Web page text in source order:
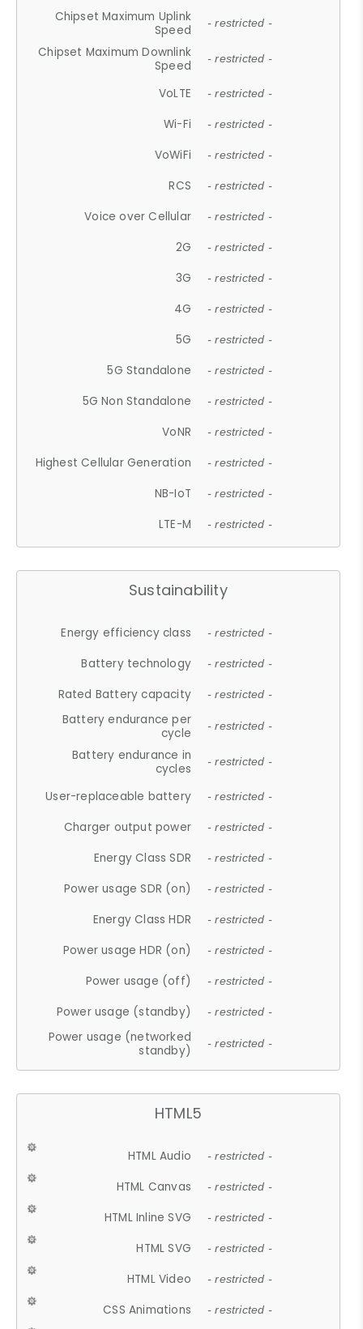
Chipset Maximum Uplink
Speed
- restricted -
Chipset Maximum Downlink
Speed
- restricted -
VoLTE - restricted -
Wi-Fi - restricted -
VoWiFi - restricted -
RCS - restricted -
Voice over Cellular - restricted -
2G - restricted -
3G - restricted -
4G - restricted -
5G - restricted -
5G Standalone - restricted -
5G Non Standalone - restricted -
VoNR - restricted -
Highest Cellular Generation - restricted -
NB-IoT - restricted -
LTE-M - restricted -
Sustainability
Energy efficiency class - restricted -
Battery technology - restricted -
Rated Battery capacity - restricted -
Battery endurance per
cycle
- restricted -
Battery endurance in
cycles
- restricted -
User-replaceable battery - restricted -
Charger output power - restricted -
Energy Class SDR - restricted -
Power usage SDR (on) - restricted -
Energy Class HDR - restricted -
Power usage HDR (on) - restricted -
Power usage (off) - restricted -
Power usage (standby) - restricted -
Power usage (networked
standby)
- restricted -
HTML5
HTML Audio - restricted -
HTML Canvas - restricted -
HTML Inline SVG - restricted -
HTML SVG - restricted -
HTML Video - restricted -
CSS Animations - restricted -